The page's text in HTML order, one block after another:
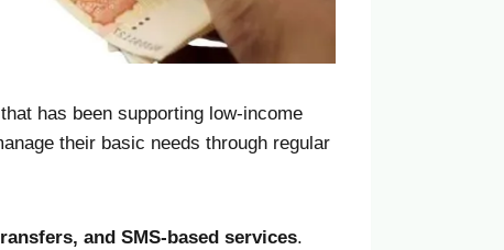
has been supporting low-income
their basic needs through regular
and SMS-based services.